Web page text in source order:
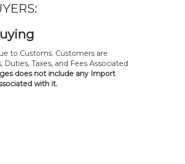
to Customs. Customers are
Taxes, and Fees Associated
does not include any Import
with it.